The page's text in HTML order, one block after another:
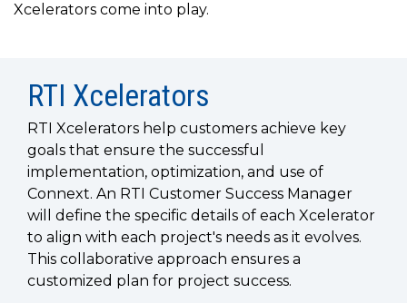
Xcelerators come into play.
RTI Xcelerators
RTI Xcelerators help customers achieve key
goals that ensure the successful
implementation, optimization, and use of
Connext. An RTI Customer Success Manager
will define the specific details of each Xcelerator
to align with each project's needs as it evolves.
This collaborative approach ensures a
customized plan for project success.